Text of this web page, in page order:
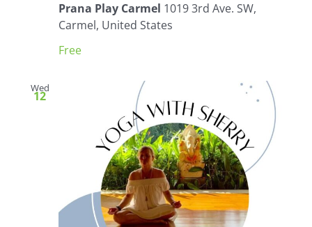
Prana Play Carmel 1019 3rd Ave. SW,
Carmel, United States
Free
Wed
12